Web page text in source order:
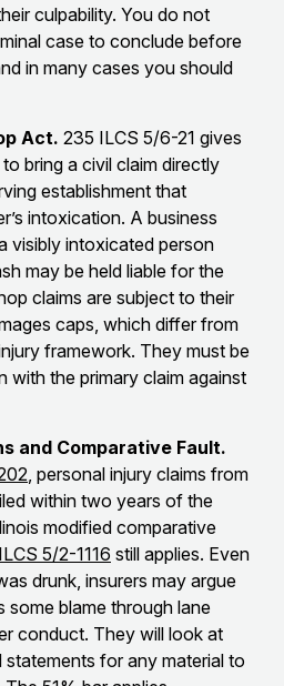
culpability. You do not
case to conclude before
in many cases you should
Act. 235 ILCS 5/6-21 gives
bring a civil claim directly
establishment that
intoxication. A business
visibly intoxicated person
may be held liable for the
claims are subject to their
caps, which differ from
framework. They must be
with the primary claim against
and Comparative Fault.
, personal injury claims from
within two years of the
modified comparative
5/2-1116 still applies. Even
drunk, insurers may argue
some blame through lane
conduct. They will look at
statements for any material to